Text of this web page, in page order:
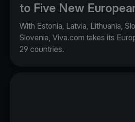
to Five New
With Estonia, Latvia, Lithuania,
Slovenia, Viva.com takes its
29 countries.